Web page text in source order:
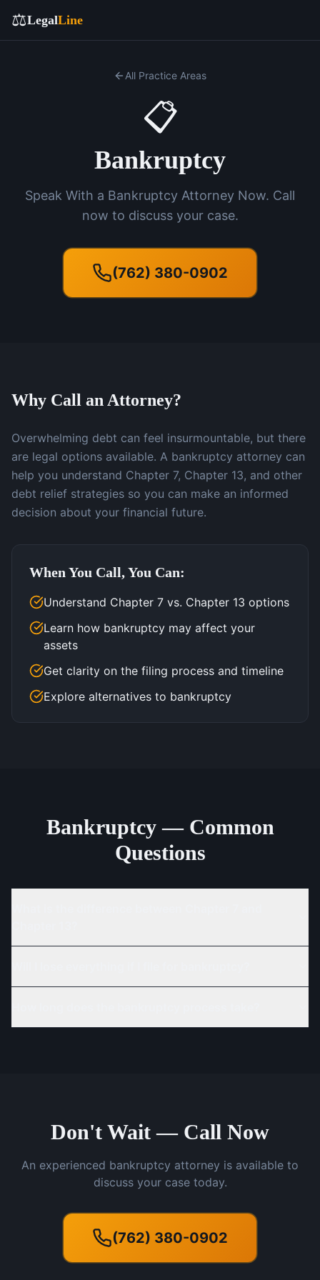
⚖️LegalLine
All Practice Areas
📋
Bankruptcy
Speak With a Bankruptcy Attorney Now. Call
now to discuss your case.
(762) 380-0902
Why Call an Attorney?
Overwhelming debt can feel insurmountable, but there
are legal options available. A bankruptcy attorney can
help you understand Chapter 7, Chapter 13, and other
debt relief strategies so you can make an informed
decision about your financial future.
When You Call, You Can:
Understand Chapter 7 vs. Chapter 13 options
Learn how bankruptcy may affect your
assets
Get clarity on the filing process and timeline
Explore alternatives to bankruptcy
Bankruptcy — Common
Questions
Don't Wait — Call Now
An experienced bankruptcy attorney is available to
discuss your case today.
(762) 380-0902